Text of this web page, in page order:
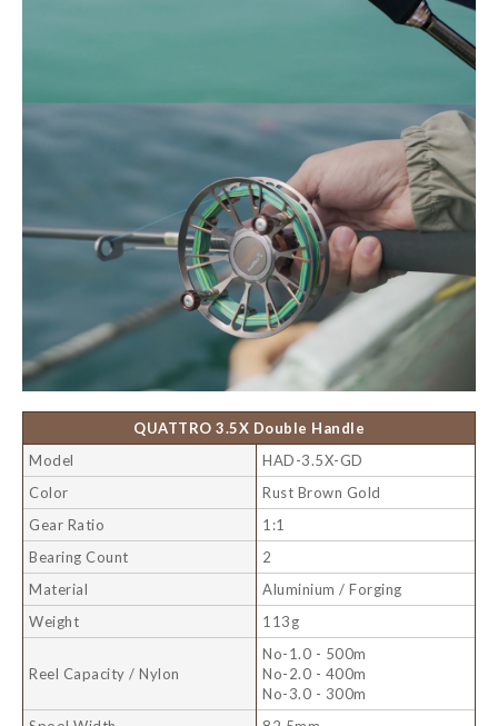
QUATTRO 3.5X Double Handle
Model
HAD-3.5X-GD
Color
Rust Brown Gold
Gear Ratio
1:1
Bearing Count
2
Material
Aluminium / Forging
Weight
113g
Reel Capacity / Nylon
No-1.0 - 500m
No-2.0 - 400m
No-3.0 - 300m